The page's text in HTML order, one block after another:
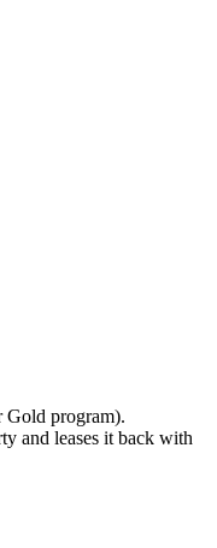
Gold program).
and leases it back with